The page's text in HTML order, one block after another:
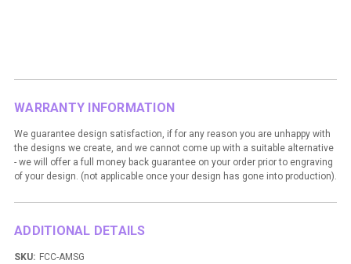
WARRANTY INFORMATION
We guarantee design satisfaction, if for any reason you are unhappy with
the designs we create, and we cannot come up with a suitable alternative
- we will offer a full money back guarantee on your order prior to engraving
of your design. (not applicable once your design has gone into production).
ADDITIONAL DETAILS
SKU: FCC-AMSG